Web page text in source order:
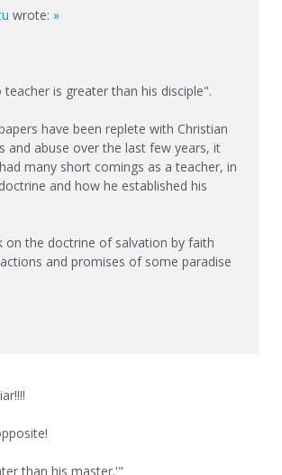
wrote: »
teacher is greater than his disciple".
have been replete with Christian
and abuse over the last few years, it
many short comings as a teacher, in
and how he established his
on the doctrine of salvation by faith
and promises of some paradise
than his master.'"